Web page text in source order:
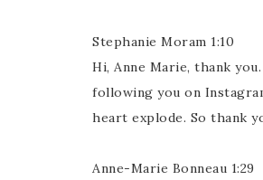
Stephanie Moram 1:10
Hi, Anne Marie, thank
following you on
heart explode. So thank
Anne-Marie Bonneau 1:29